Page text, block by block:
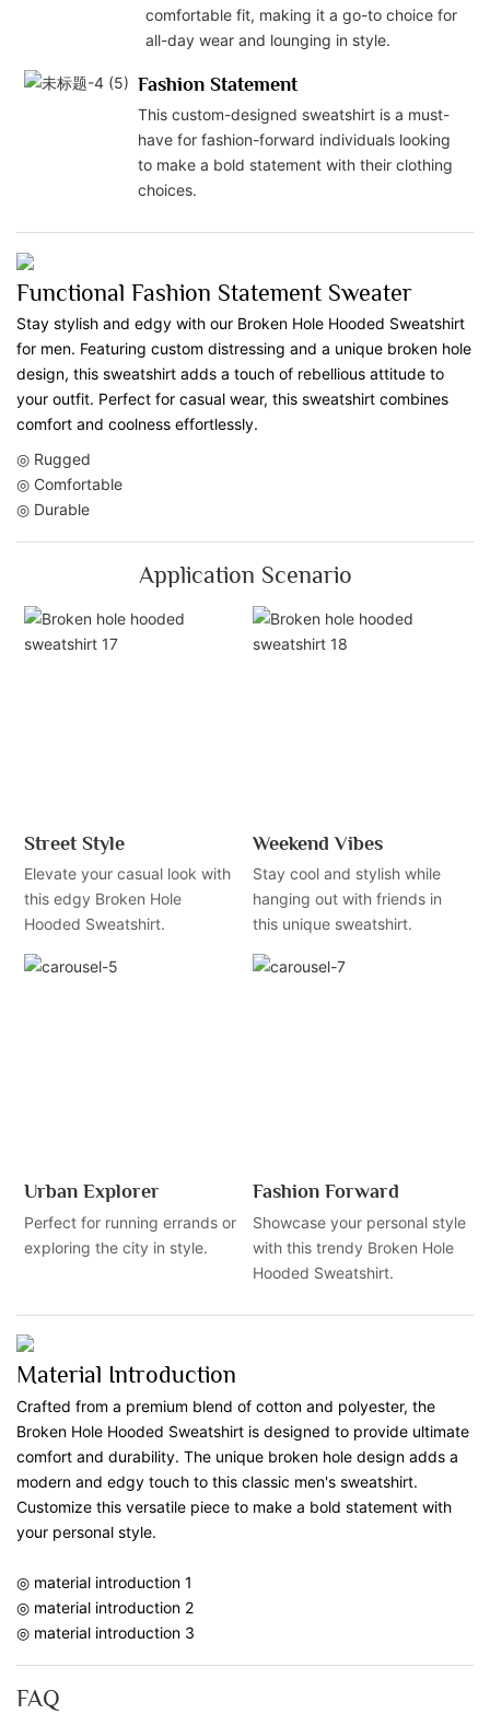
comfortable fit, making it a go-to choice for
all-day wear and lounging in style.
Fashion Statement
This custom-designed sweatshirt is a must-
have for fashion-forward individuals looking
to make a bold statement with their clothing
choices.
Functional Fashion Statement Sweater
Stay stylish and edgy with our Broken Hole Hooded Sweatshirt
for men. Featuring custom distressing and a unique broken hole
design, this sweatshirt adds a touch of rebellious attitude to
your outfit. Perfect for casual wear, this sweatshirt combines
comfort and coolness effortlessly.
◎ Rugged
◎ Comfortable
◎ Durable
Application Scenario
Street Style
Elevate your casual look with
this edgy Broken Hole
Hooded Sweatshirt.
Weekend Vibes
Stay cool and stylish while
hanging out with friends in
this unique sweatshirt.
Urban Explorer
Perfect for running errands or
exploring the city in style.
Fashion Forward
Showcase your personal style
with this trendy Broken Hole
Hooded Sweatshirt.
Material Introduction
Crafted from a premium blend of cotton and polyester, the
Broken Hole Hooded Sweatshirt is designed to provide ultimate
comfort and durability. The unique broken hole design adds a
modern and edgy touch to this classic men's sweatshirt.
Customize this versatile piece to make a bold statement with
your personal style.
◎ material introduction 1
◎ material introduction 2
◎ material introduction 3
FAQ